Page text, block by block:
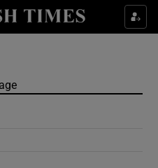
Culture sub sections
Technology sub sections